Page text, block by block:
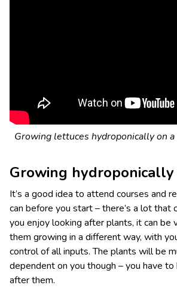
Growing lettuces hydroponically on a
Growing hydroponically
It’s a good idea to attend courses and
can before you start – there’s a lot that
you enjoy looking after plants, it can be
them growing in a different way, with
control of all inputs. The plants will be
dependent on you though – you have
after them.